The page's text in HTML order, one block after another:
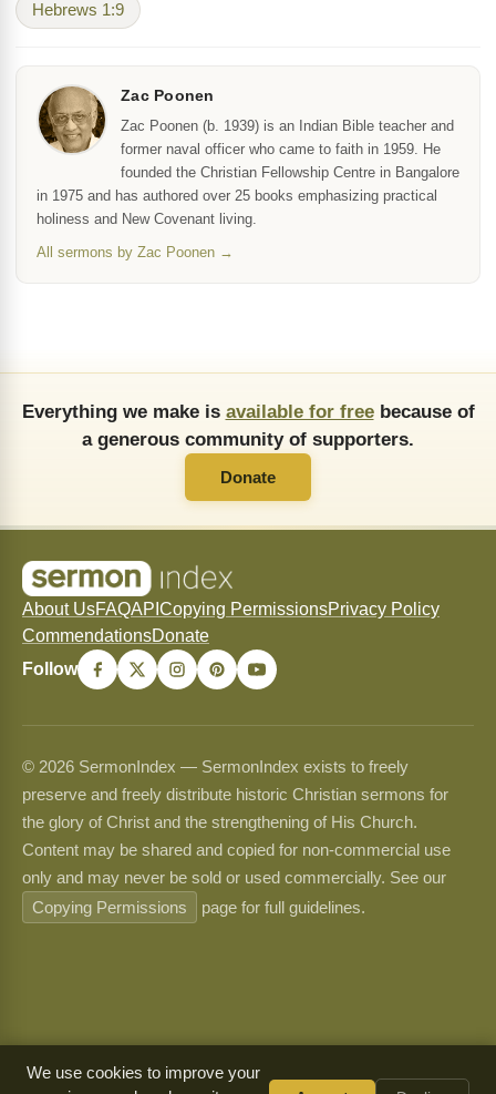
Hebrews 1:9
Zac Poonen
Zac Poonen (b. 1939) is an Indian Bible teacher and
former naval officer who came to faith in 1959. He
founded the Christian Fellowship Centre in Bangalore
in 1975 and has authored over 25 books emphasizing practical
holiness and New Covenant living.
All sermons by Zac Poonen →
Everything we make is available for freebecause of
a generous community of supporters.
Donate
About UsFAQAPI Copying PermissionsPrivacy Policy
CommendationsDonate
Follow
© 2026 SermonIndex — SermonIndex exists to freely
preserve and freely distribute historic Christian sermons for
the glory of Christ and the strengthening of His Church.
Content may be shared and copied for non-commercial use
only and may never be sold or used commercially. See our
Copying Permissions
page for full guidelines.
We use cookies to improve your